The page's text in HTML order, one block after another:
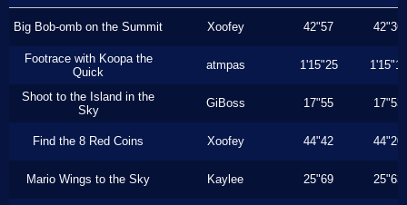
Big Bob-omb on the Summit Xoofey 42"57 42"36
Footrace with Koopa the
Quick
atmpas 1'15"25 1'15"16
Shoot to the Island in the
Sky
GiBoss 17"55 17"53
Find the 8 Red Coins Xoofey 44"42 44"20
Mario Wings to the Sky Kaylee 25"69 25"63